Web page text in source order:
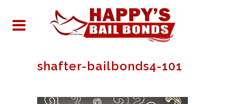
shafter-bailbonds4-101